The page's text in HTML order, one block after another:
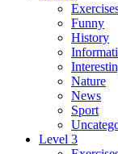
Funny
History
Nature
News
Sport
Level 3